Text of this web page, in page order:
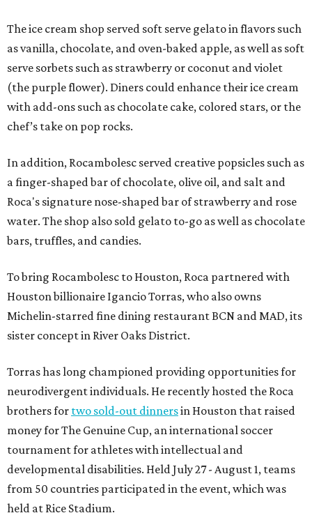
The ice cream shop served soft serve gelato in flavors such
as vanilla, chocolate, and oven-baked apple, as well as soft
serve sorbets such as strawberry or coconut and violet
(the purple flower). Diners could enhance their ice cream
with add-ons such as chocolate cake, colored stars, or the
chef’s take on pop rocks.
In addition, Rocambolesc served creative popsicles such as
a finger-shaped bar of chocolate, olive oil, and salt and
Roca's signature nose-shaped bar of strawberry and rose
water. The shop also sold gelato to-go as well as chocolate
bars, truffles, and candies.
To bring Rocambolesc to Houston, Roca partnered with
Houston billionaire Igancio Torras, who also owns
Michelin-starred fine dining restaurant BCN and MAD, its
sister concept in River Oaks District.
Torras has long championed providing opportunities for
neurodivergent individuals. He recently hosted the Roca
brothers for two sold-out dinnersin Houston that raised
money for The Genuine Cup, an international soccer
tournament for athletes with intellectual and
developmental disabilities. Held July 27 - August 1, teams
from 50 countries participated in the event, which was
held at Rice Stadium.